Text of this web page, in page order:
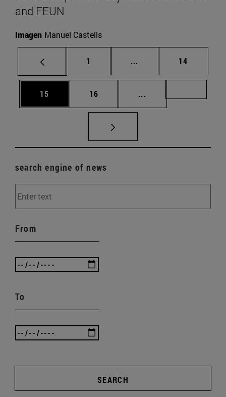
and FEUN
Imagen Manuel Castells
Page
1 ... Intermediate pages
Page
14
Page
15 Page
16 ...
search engine of news
From
To
SEARCH